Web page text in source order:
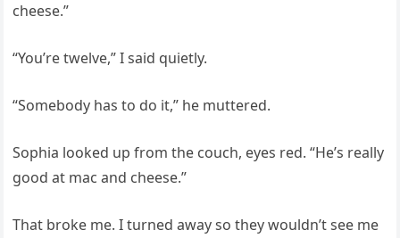
cheese.”
“You’re twelve,” I said quietly.
“Somebody has to do it,” he muttered.
Sophia looked up from the couch, eyes red. “He’s really
good at mac and cheese.”
That broke me. I turned away so they wouldn’t see me